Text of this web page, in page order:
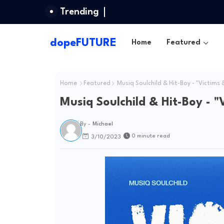
Trending
dopeFUTURE Home Featured
Home Featured Musiq Soulchild & Hit-Boy - "Victims
Musiq Soulchild & Hit-Boy -
By - Michael
3/10/2023 0 minute read